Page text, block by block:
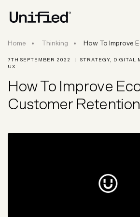
Home Thinking How To Improve
How To Improve
7TH SEPTEMBER 2022 STRATEGY, DIGITAL
UX
How To Improve
Customer Retention